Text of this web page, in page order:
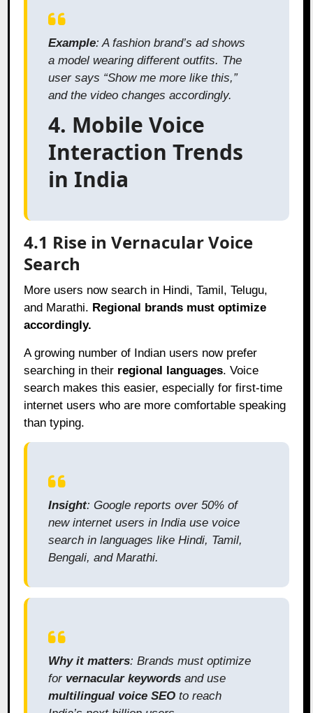
Example: A fashion brand’s ad shows
a model wearing different outfits. The
user says “Show me more like this,”
and the video changes accordingly.
4. Mobile Voice
Interaction Trends
in India
4.1 Rise in Vernacular Voice
Search
More users now search in Hindi, Tamil, Telugu,
and Marathi. Regional brands must optimize
accordingly.
A growing number of Indian users now prefer
searching in their regional languages. Voice
search makes this easier, especially for first-time
internet users who are more comfortable speaking
than typing.
Insight: Google reports over 50% of
new internet users in India use voice
search in languages like Hindi, Tamil,
Bengali, and Marathi.
Why it matters: Brands must optimize
for vernacular keywords and use
multilingual voice SEO to reach